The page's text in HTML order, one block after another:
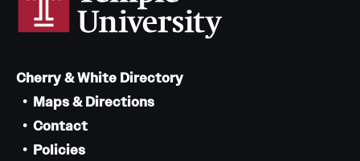
Cherry & White Directory
Maps & Directions
Contact
Policies